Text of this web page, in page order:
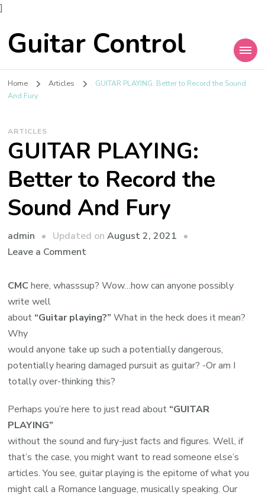
]
Guitar Control
Home Articles
GUITAR PLAYING: Better to Record the Sound
And Fury
ARTICLES
GUITAR PLAYING:
Better to Record the
Sound And Fury
admin Updated onAugust 2, 2021
Leave a Comment
CMC here, whasssup? Wow…how can anyone possibly
write well
about “Guitar playing?” What in the heck does it mean?
Why
would anyone take up such a potentially dangerous,
potentially hearing damaged pursuit as guitar? -Or am I
totally over-thinking this?
Perhaps you’re here to just read about “GUITAR
PLAYING”
without the sound and fury-just facts and figures. Well, if
that’s the case, you might want to read someone else’s
articles. You see, guitar playing is the epitome of what you
might call a Romance language, musically speaking. Our